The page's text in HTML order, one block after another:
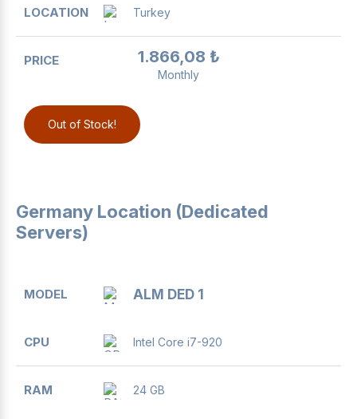
Turkey
1.866,08 ₺
Monthly
Out of Stock!
Germany Location (Dedicated
Servers)
MODEL CPU RAM DISK
ALM DED 1
Intel Core i7-920
24 GB